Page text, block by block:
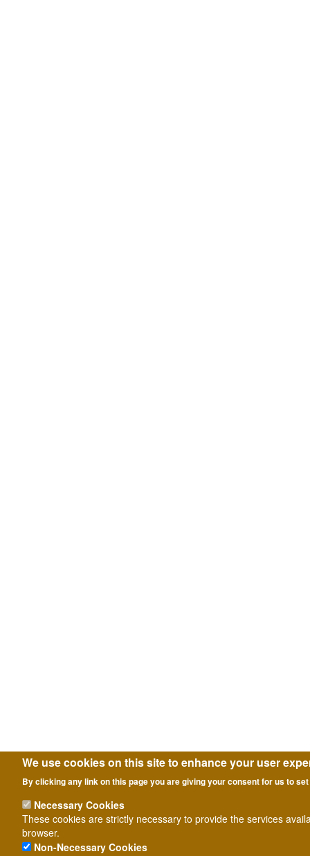
We use cookies on this site to enhance your user
By clicking any link on this page you are giving your consent for us to
Necessary Cookies
These cookies are strictly necessary to provide the services
browser.
Non-Necessary Cookies